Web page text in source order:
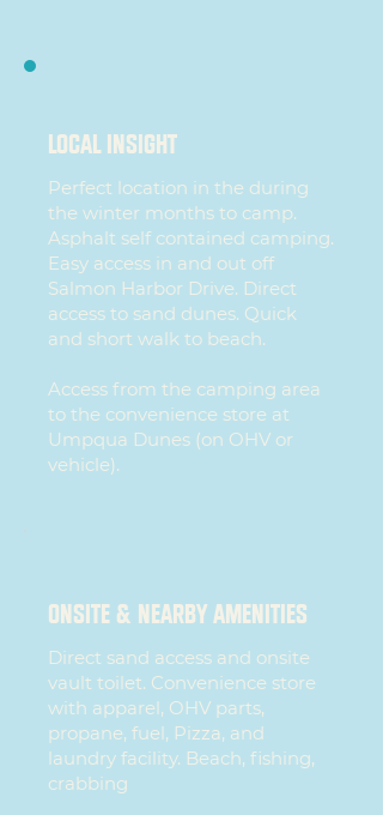
local insight
Perfect location in the during
the winter months to camp.
Asphalt self contained camping.
Easy access in and out off
Salmon Harbor Drive. Direct
access to sand dunes. Quick
and short walk to beach.
Access from the camping area
to the convenience store at
Umpqua Dunes (on OHV or
vehicle).
ONSITE & Nearby AMENITIES
Direct sand access and onsite
vault toilet. Convenience store
with apparel, OHV parts,
propane, fuel, Pizza, and
laundry facility. Beach, fishing,
crabbing